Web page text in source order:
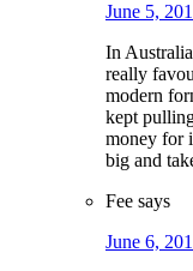
June 5,
In
really
modern
kept
money for
big and
Fee says
June 6,